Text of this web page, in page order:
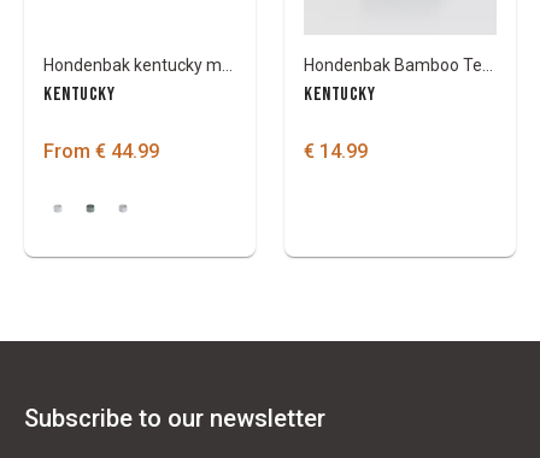
KENTUCKY
From € 44.99
KENTUCKY
€ 14.99
Subscribe to our newsletter